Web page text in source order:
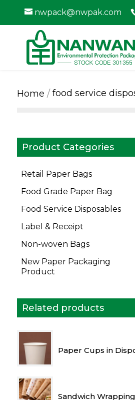
nwpack@nwpak.com
Home food service
Product Categories
Retail Paper Bags
Food Grade Paper Bag
Food Service Disposables
Label & Receipt
Non-woven Bags
New Paper Packaging
Product
Related products
Paper Cups in
Sandwich